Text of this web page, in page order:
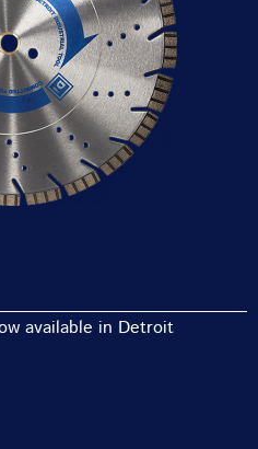
available in Detroit